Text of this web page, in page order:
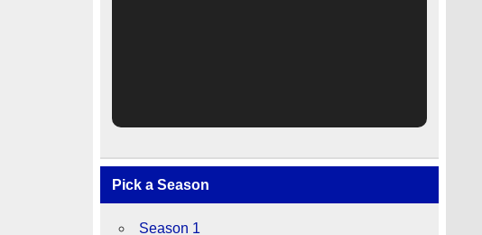
Pick a Season
Season 1